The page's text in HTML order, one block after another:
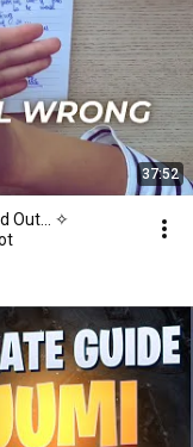
37:52
Out... ✧